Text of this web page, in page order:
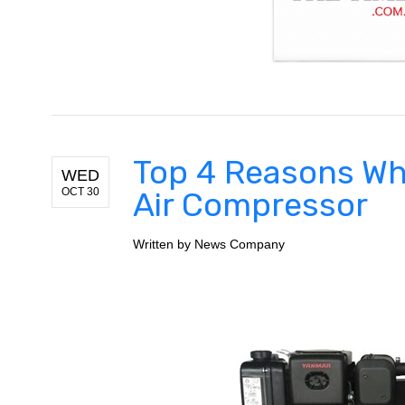
WED
OCT 30
Top 4 Reasons
Air Compressor
Written by News Company